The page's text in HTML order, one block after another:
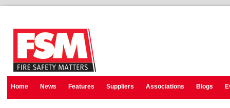
Home News Features Suppliers Associations Blogs